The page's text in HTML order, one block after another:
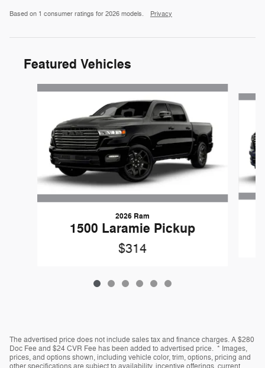
Based on 1 consumer ratings for 2026 models. Privacy
Featured Vehicles
Slide 1 of 6
2026 Ram
1500 Laramie Pickup
$314
The advertised price does not include sales tax and finance charges. A $280
Doc Fee and $24 CVR Fee has been added to advertised price. * Images,
prices, and options shown, including vehicle color, trim, options, pricing and